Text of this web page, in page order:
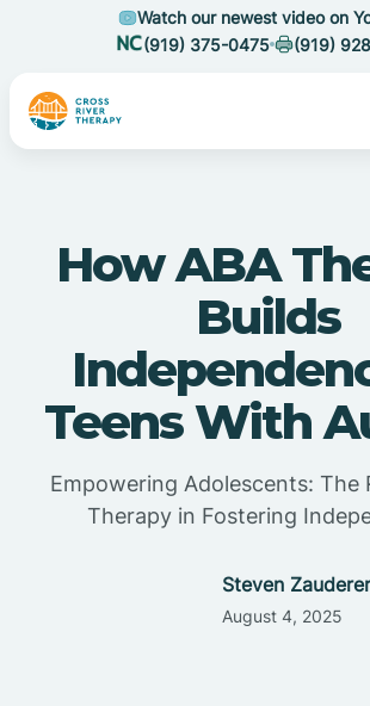
Watch our newest video on
(919) 375-0475
(919)
How ABA
Builds
Teens With
Empowering Adolescents: The
Therapy in Fostering
Steven Zauderer
August 4, 2025